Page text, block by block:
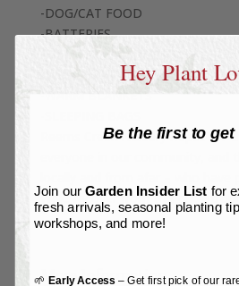
-DOG/CAT FOOD
-BATTERIES
-DRINKING WATER
-WARM BLANKETS
Reems Creek Nursery hopes for
WNC recover from this
More Information
Hey Plant
Be the first to
Join ourGarden Insider List for
fresh arrivals, seasonal planting
workshops, and more!
🌱 Early Access – Get first pick of our